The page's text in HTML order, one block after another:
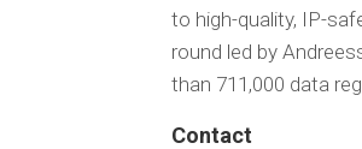
to high-quality, IP-
round led by
than 711,000 data
Contact